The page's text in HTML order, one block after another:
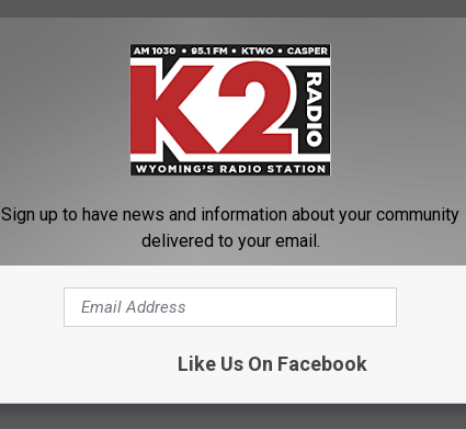
Sign up to have news and information about your community
delivered to your email.
Like Us On Facebook